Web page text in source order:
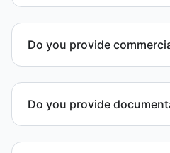
Do you provide
property transitions.
Do you provide